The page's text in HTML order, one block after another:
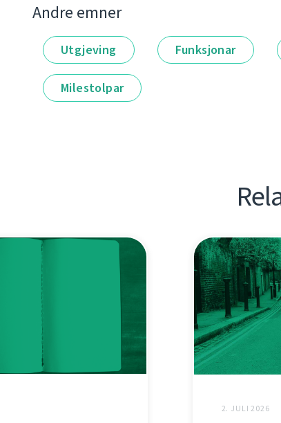
Andre emner
Utgjeving Funksjonar
Milestolpar
2. JULI 2026